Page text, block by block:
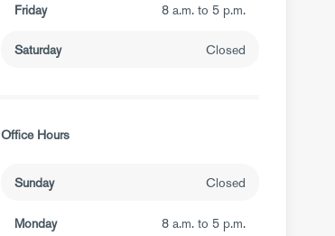
Friday 8 a.m. to 5 p.m.
Saturday Closed
Office Hours
Sunday Closed
Monday 8 a.m. to 5 p.m.